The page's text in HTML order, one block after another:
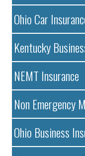
Ohio Car
Kentucky
NEMT Insurance
Non Emergency
Ohio Business